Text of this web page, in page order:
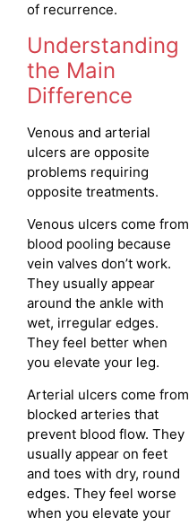
of recurrence.
Understanding
the Main
Difference
Venous and arterial
ulcers are opposite
problems requiring
opposite treatments.
Venous ulcers come from
blood pooling because
vein valves don’t work.
They usually appear
around the ankle with
wet, irregular edges.
They feel better when
you elevate your leg.
Arterial ulcers come from
blocked arteries that
prevent blood flow. They
usually appear on feet
and toes with dry, round
edges. They feel worse
when you elevate your